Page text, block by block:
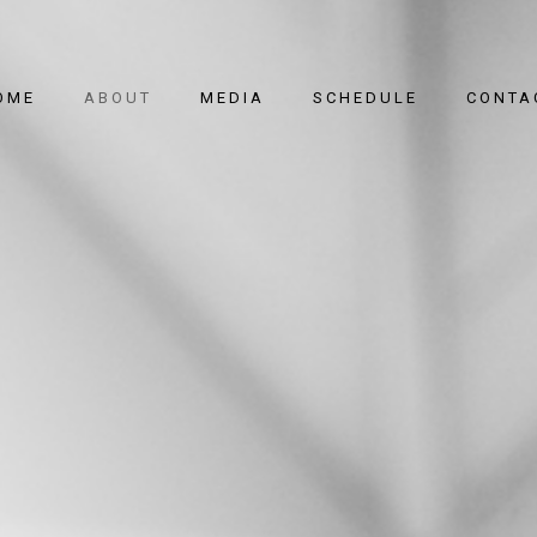
ABOUT MEDIA SCHEDULE